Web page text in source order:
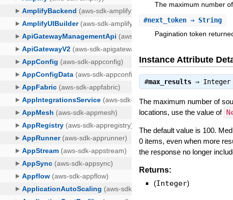
The maximum number
#next_token ⇒ String
Pagination token
Instance Attribute
#max_results ⇒ Integer
The maximum number of
locations, use the value of
The default value is 100.
0 items, even when more
the response no longer
Returns:
(Integer)